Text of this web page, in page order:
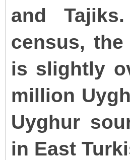
and
census,
is slightly
million
Uyghur
in East